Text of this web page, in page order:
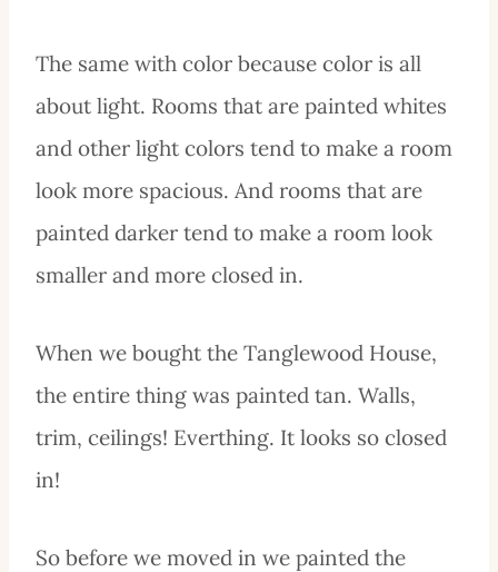
The same with color because color is all
about light. Rooms that are painted whites
and other light colors tend to make a room
look more spacious. And rooms that are
painted darker tend to make a room look
smaller and more closed in.
When we bought the Tanglewood House,
the entire thing was painted tan. Walls,
trim, ceilings! Everthing. It looks so closed
in!
So before we moved in we painted the